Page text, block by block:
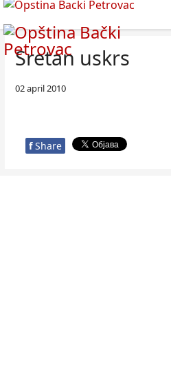
Sretan uskrs
02 april 2010
f Share